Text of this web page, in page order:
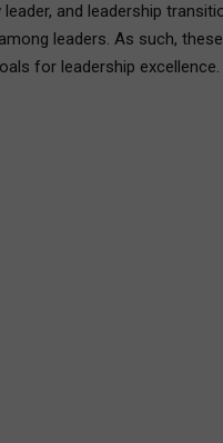
leader, and leadership
leaders. As such,
for leadership excellence.